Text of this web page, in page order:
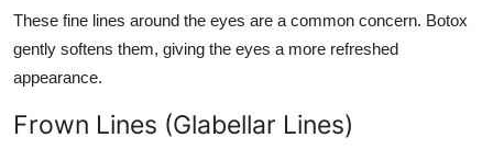
These fine lines around the eyes are a common concern. Botox
gently softens them, giving the eyes a more refreshed
appearance.
Frown Lines (Glabellar Lines)